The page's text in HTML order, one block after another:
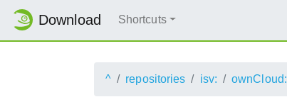
Download Shortcuts
^ repositories isv: ownCloud: